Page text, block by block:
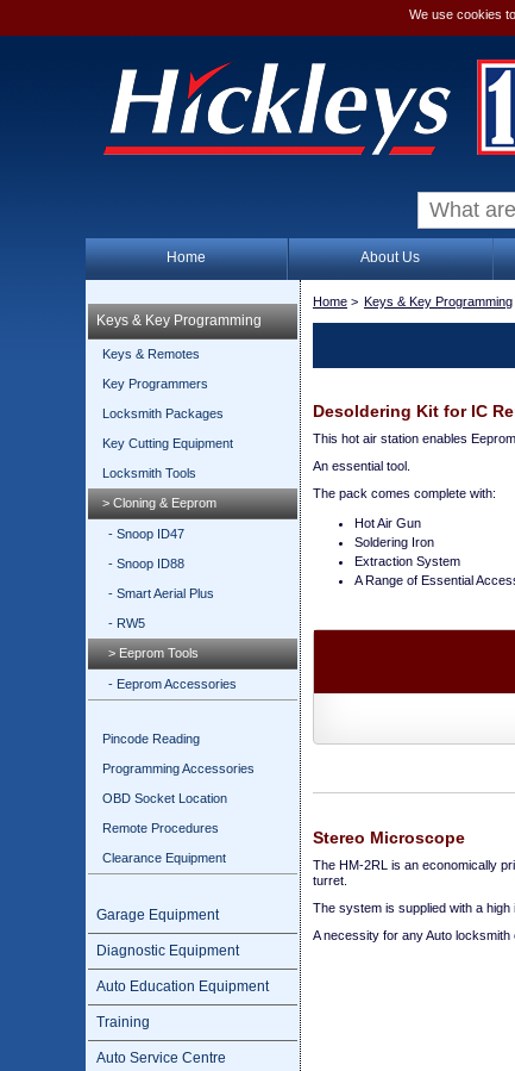
We use cookies
Home About Us
Keys & Key Programming
Keys & Remotes
Key Programmers
Locksmith Packages
Key Cutting Equipment
Locksmith Tools
> Cloning & Eeprom
- Snoop ID47
- Snoop ID88
- Smart Aerial Plus
- RW5
> Eeprom Tools
- Eeprom Accessories
Pincode Reading
Programming Accessories
OBD Socket Location
Remote Procedures
Clearance Equipment
Garage Equipment
Diagnostic Equipment
Auto Education Equipment
Training
Auto Service Centre
Home > Keys & Key Programming
Desoldering Kit for IC
This hot air station enables
An essential tool.
The pack comes complete with:
Hot Air Gun
Soldering Iron
Extraction System
A Range of Essential
Stereo Microscope
The HM-2RL is an economically
turret.
The system is supplied with a high
A necessity for any Auto